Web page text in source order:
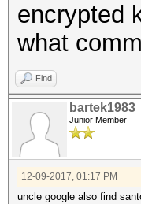
encrypted
what
Find
bartek1983
Junior Member
12-09-2017, 01:17 PM
uncle google also find